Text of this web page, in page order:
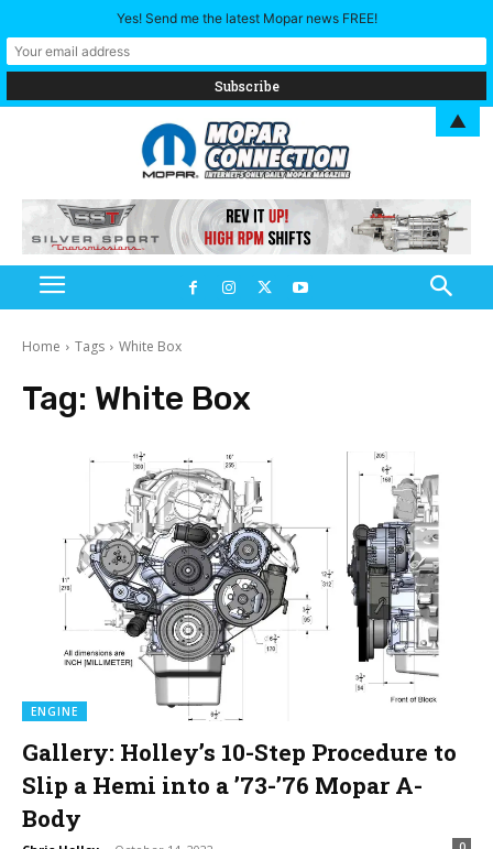
Home Tags White Box
Tag: White Box
ENGINE
Gallery: Holley’s 10-Step Procedure to
Slip a Hemi into a ’73-’76 Mopar A-
Body
Yes! Send me the latest Mopar news FREE!
▲